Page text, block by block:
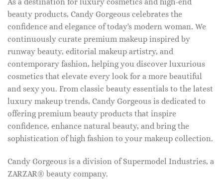
beauty products, Candy Gorgeous celebrates the
confidence and elegance of today's modern woman. We
continuously curate premium makeup inspired by
runway beauty, editorial makeup artistry, and
contemporary fashion, helping you discover luxurious
cosmetics that elevate every look for a more beautiful
and sexy you. From classic beauty essentials to the latest
luxury makeup trends, Candy Gorgeous is dedicated to
offering premium beauty products that inspire
confidence, enhance natural beauty, and bring the
sophistication of high fashion to your makeup collection.
Candy Gorgeous is a division of Supermodel Industries, a
ZARZAR® beauty company.